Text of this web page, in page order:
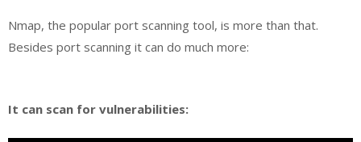
Nmap, the popular port scanning tool, is more than that.
Besides port scanning it can do much more:
It can scan for vulnerabilities: